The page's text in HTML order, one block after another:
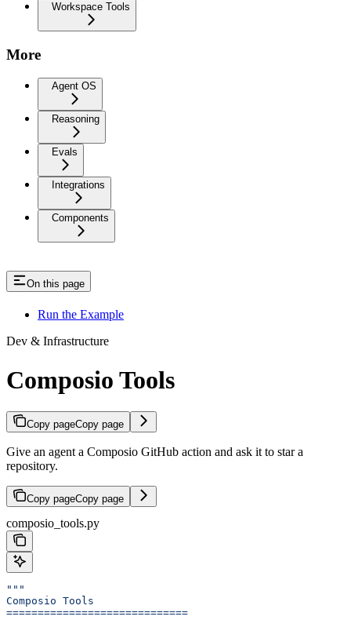
Workspace Tools
More
Agent OS
Reasoning
Evals
Integrations
Components
On this page
Run the Example
Dev & Infrastructure
Composio Tools
Copy pageCopy page
Give an agent a Composio GitHub action and ask it to star a
repository.
Copy pageCopy page
composio_tools.py
"""
Composio Tools
=============================